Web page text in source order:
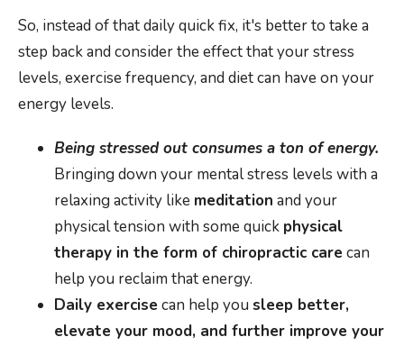
So, instead of that daily quick fix, it's better to take a
step back and consider the effect that your stress
levels, exercise frequency, and diet can have on your
energy levels.
Being stressed out consumes a ton of energy.
Bringing down your mental stress levels with a
relaxing activity like meditation and your
physical tension with some quick physical
therapy in the form of chiropractic care can
help you reclaim that energy.
Daily exercise can help you sleep better,
elevate your mood, and further improve your